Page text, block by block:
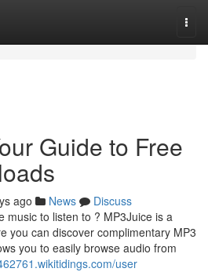
Guide to Free
ago News
Discuss
music to listen to ? MP3Juice is a
you can discover complimentary MP3
you to easily browse audio from
user